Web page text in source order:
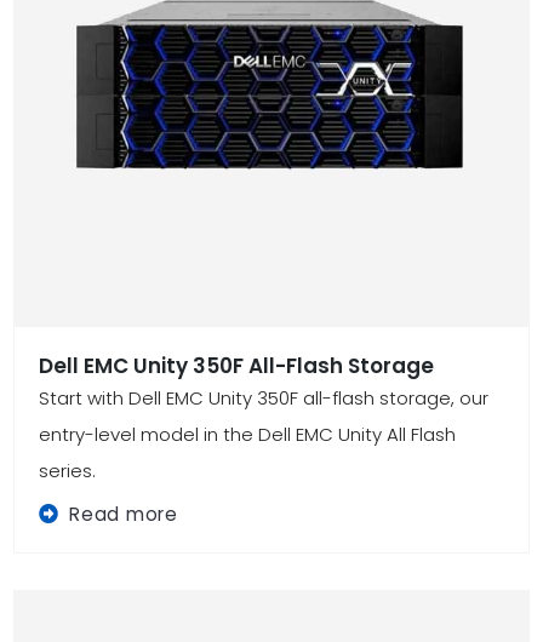
Dell EMC Unity 350F All-Flash Storage
Start with Dell EMC Unity 350F all-flash storage, our
entry-level model in the Dell EMC Unity All Flash
series.
Read more